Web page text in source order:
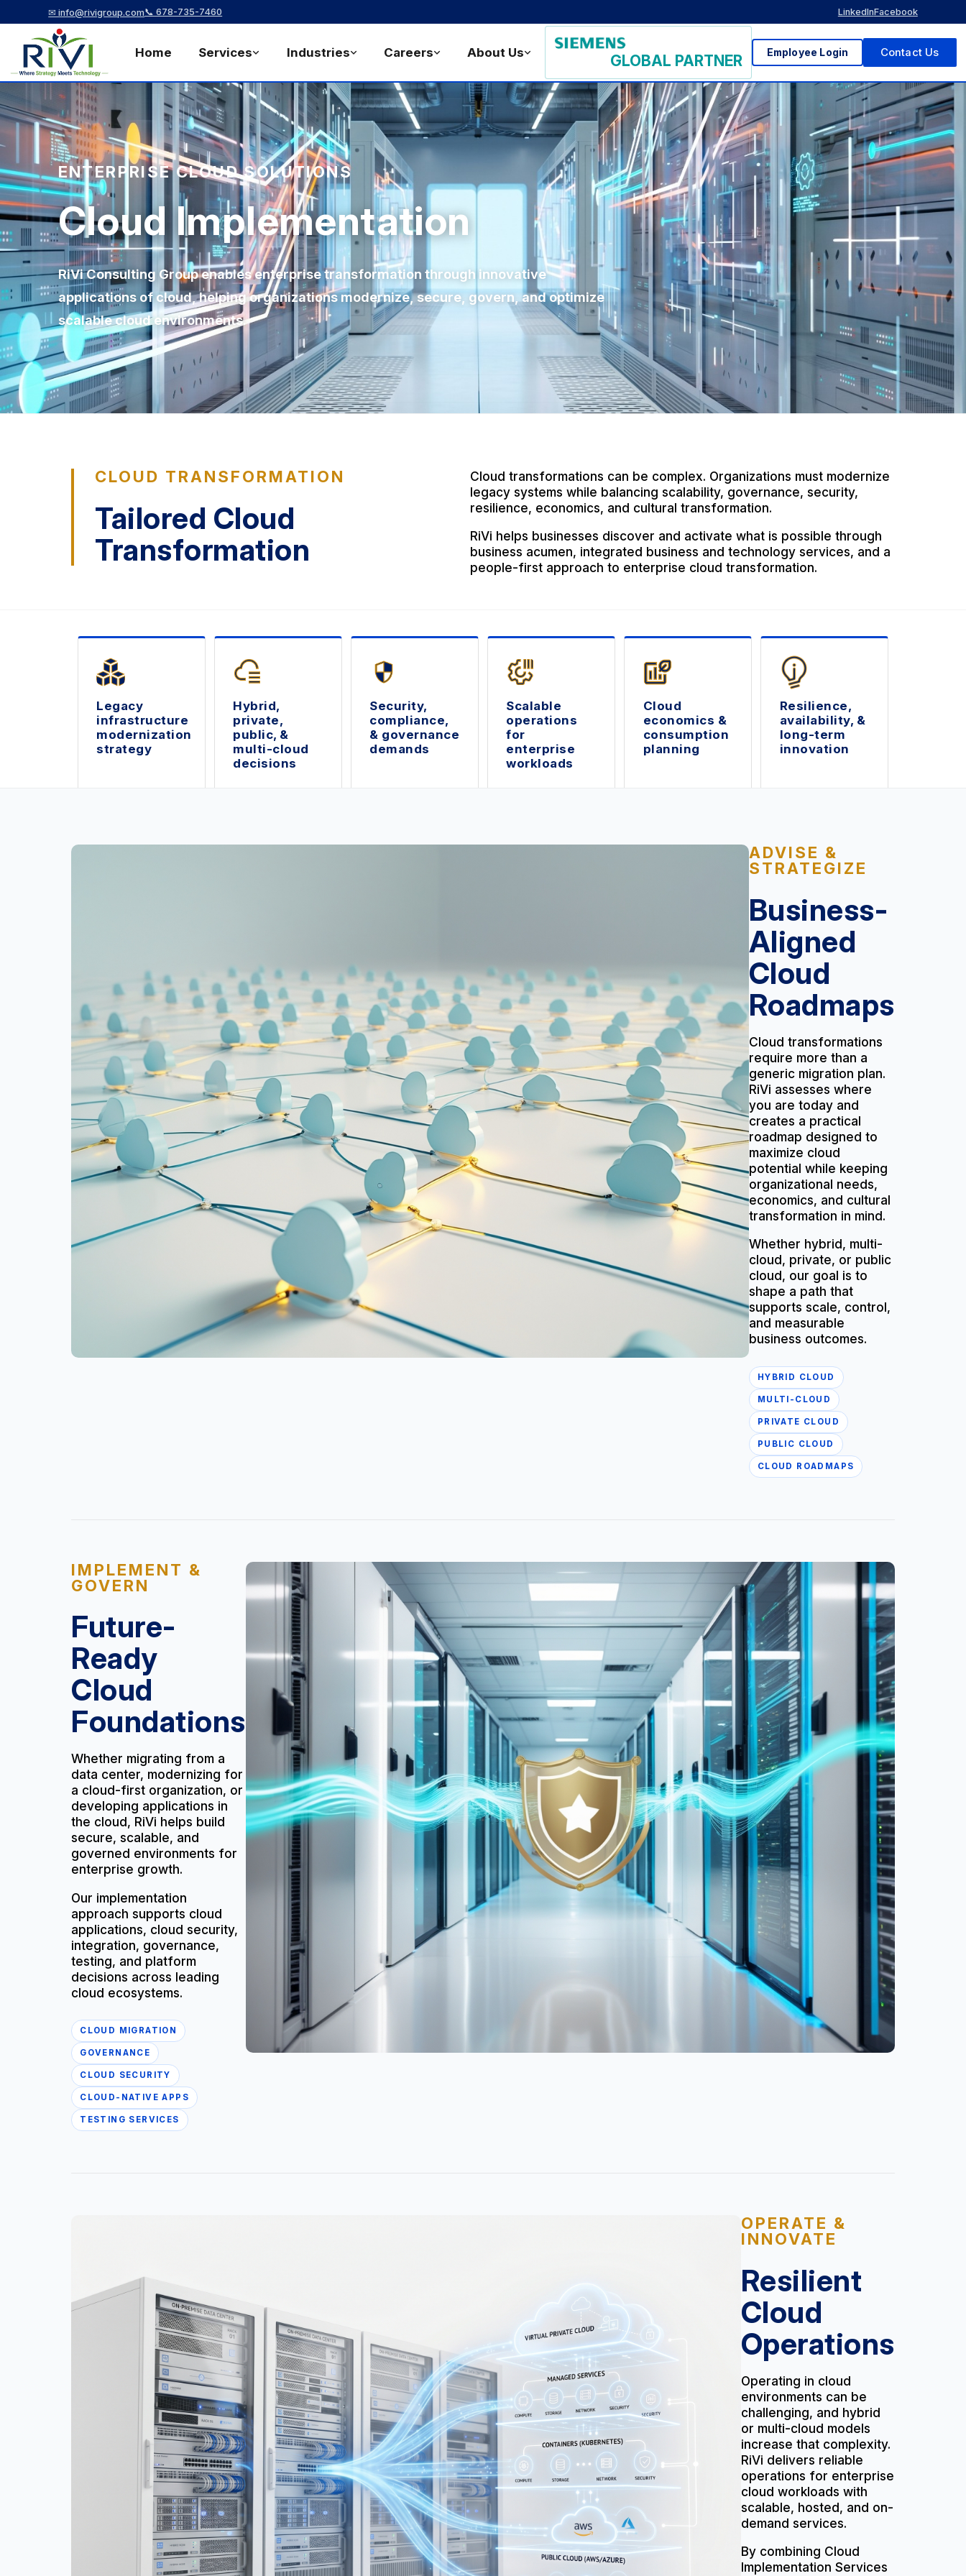
✉ info@rivigroup.com📞 678-735-7460 LinkedInFacebook
Home Services Industries Careers About Us GLOBAL PARTNER Employee Login Contact Us
ENTERPRISE CLOUD SOLUTIONS
Cloud Implementation
RiVi Consulting Group enables enterprise transformation through innovative
applications of cloud, helping organizations modernize, secure, govern, and optimize
scalable cloud environments.
CLOUD TRANSFORMATION
Tailored Cloud
Transformation
Cloud transformations can be complex. Organizations must modernize
legacy systems while balancing scalability, governance, security,
resilience, economics, and cultural transformation.
RiVi helps businesses discover and activate what is possible through
business acumen, integrated business and technology services, and a
people-first approach to enterprise cloud transformation.
Legacy
infrastructure
modernization
strategy
Hybrid,
private,
public, &
multi-cloud
decisions
Security,
compliance,
& governance
demands
Scalable
operations
for
enterprise
workloads
Cloud
economics &
consumption
planning
Resilience,
availability, &
long-term
innovation
ADVISE &
STRATEGIZE
Business-
Aligned
Cloud
Roadmaps
Cloud transformations
require more than a
generic migration plan.
RiVi assesses where
you are today and
creates a practical
roadmap designed to
maximize cloud
potential while keeping
organizational needs,
economics, and cultural
transformation in mind.
Whether hybrid, multi-
cloud, private, or public
cloud, our goal is to
shape a path that
supports scale, control,
and measurable
business outcomes.
HYBRID CLOUD
MULTI-CLOUD
PRIVATE CLOUD
PUBLIC CLOUD
CLOUD ROADMAPS
IMPLEMENT &
GOVERN
Future-
Ready
Cloud
Foundations
Whether migrating from a
data center, modernizing for
a cloud-first organization, or
developing applications in
the cloud, RiVi helps build
secure, scalable, and
governed environments for
enterprise growth.
Our implementation
approach supports cloud
applications, cloud security,
integration, governance,
testing, and platform
decisions across leading
cloud ecosystems.
CLOUD MIGRATION
GOVERNANCE
CLOUD SECURITY
CLOUD-NATIVE APPS
TESTING SERVICES
OPERATE &
INNOVATE
Resilient
Cloud
Operations
Operating in cloud
environments can be
challenging, and hybrid
or multi-cloud models
increase that complexity.
RiVi delivers reliable
operations for enterprise
cloud workloads with
scalable, hosted, and on-
demand services.
By combining Cloud
Implementation Services